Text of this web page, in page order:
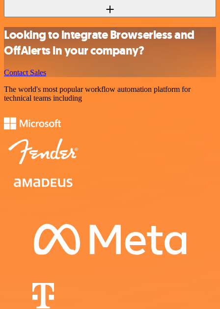
Looking to integrate Browserless and
OffAlerts in your company?
Contact Sales
The world's most popular workflow automation platform for
technical teams including